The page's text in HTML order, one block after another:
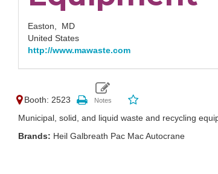
Easton, MD
United States
http://www.mawaste.com
Booth: 2523
Municipal, solid, and liquid waste and recycling
Brands: Heil Galbreath Pac Mac Autocrane